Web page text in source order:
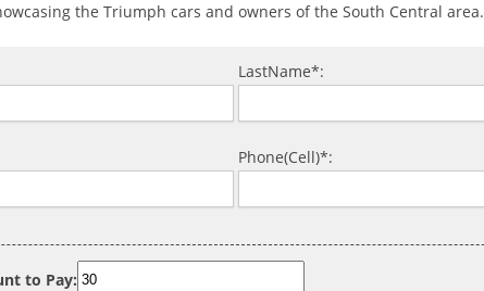
the Triumph cars and owners of the South Central area.
LastName*:
Phone(Cell)*:
to Pay: